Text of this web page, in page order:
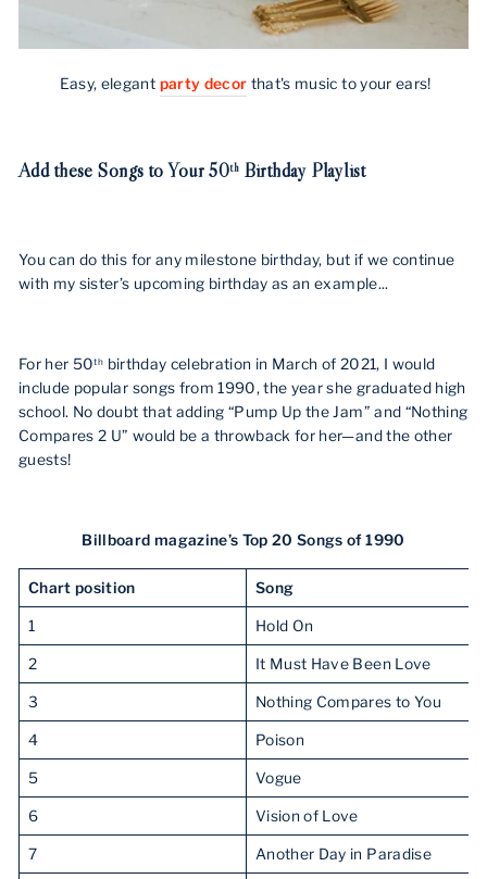
Easy, elegant party decor that's music to your ears!
Add these Songs to Your 50th Birthday Playlist
You can do this for any milestone birthday, but if we continue
with my sister’s upcoming birthday as an example...
For her 50th birthday celebration in March of 2021, I would
include popular songs from 1990, the year she graduated high
school. No doubt that adding “Pump Up the Jam” and “Nothing
Compares 2 U” would be a throwback for her—and the other
guests!
Billboard magazine’s Top 20 Songs of 1990
Chart position Song
1 Hold On
2 It Must Have Been Love
3 Nothing Compares to You
4 Poison
5 Vogue
6 Vision of Love
7 Another Day in Paradise